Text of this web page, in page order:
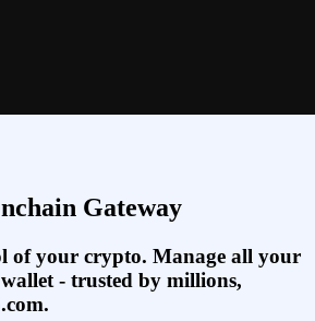
Gateway
of your crypto. Manage all your
wallet - trusted by millions,